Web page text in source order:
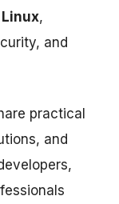
Linux,
and
practical
and